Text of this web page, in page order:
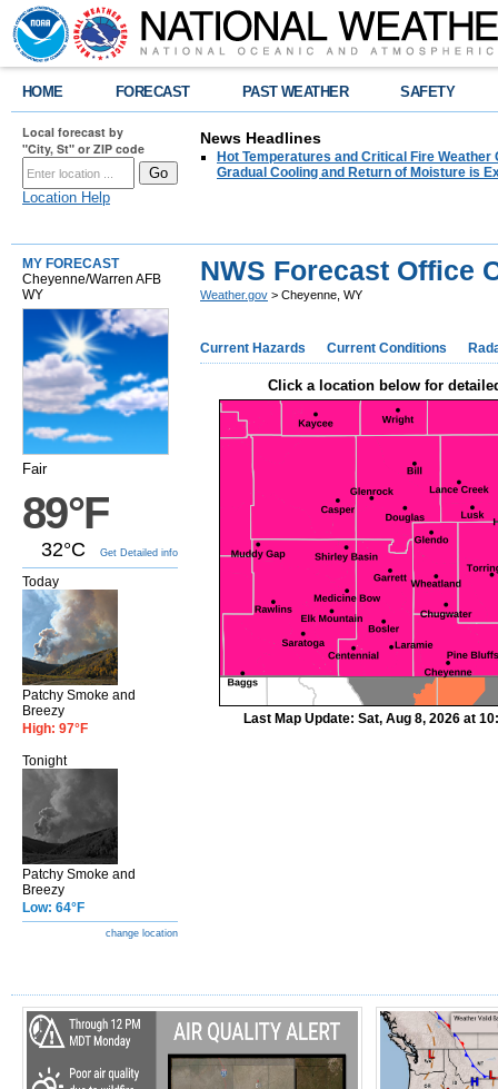
HOME FORECAST PAST WEATHER SAFETY
Local forecast by
"City, St" or ZIP code
Location Help
News Headlines
Hot Temperatures and Critical Fire
Gradual Cooling and Return of Moisture is
MY FORECAST
Cheyenne/Warren AFB
WY
Fair
89°F
32°C Get Detailed info
Today
Patchy Smoke and
Breezy
High: 97°F
Tonight
Patchy Smoke and
Breezy
Low: 64°F
change location
NWS Forecast Office
Weather.gov > Cheyenne, WY
Current Hazards Current Conditions
Click a location below for
Last Map Update: Sat, Aug 8, 2026 at